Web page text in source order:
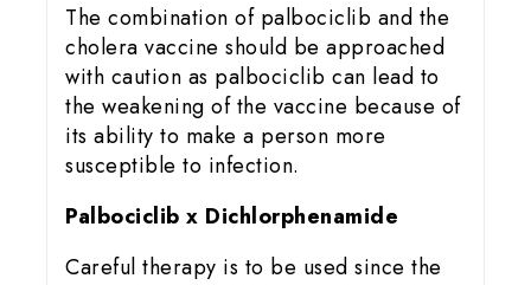
The combination of palbociclib and the
cholera vaccine should be approached
with caution as palbociclib can lead to
the weakening of the vaccine because of
its ability to make a person more
susceptible to infection.
Palbociclib x Dichlorphenamide
Careful therapy is to be used since the